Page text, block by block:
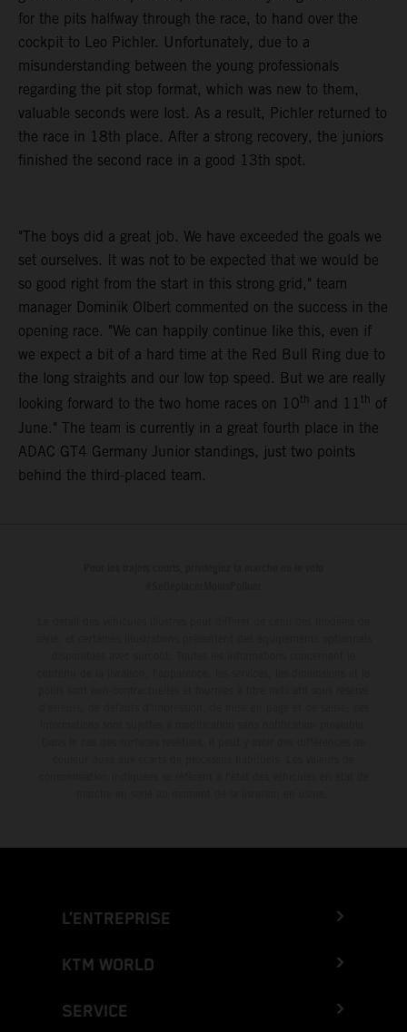
for the pits halfway through the race, to hand over the
cockpit to Leo Pichler. Unfortunately, due to a
misunderstanding between the young professionals
regarding the pit stop format, which was new to them,
valuable seconds were lost. As a result, Pichler returned to
the race in 18th place. After a strong recovery, the juniors
finished the second race in a good 13th spot.
"The boys did a great job. We have exceeded the goals we
set ourselves. It was not to be expected that we would be
so good right from the start in this strong grid," team
manager Dominik Olbert commented on the success in the
opening race. "We can happily continue like this, even if
we expect a bit of a hard time at the Red Bull Ring due to
the long straights and our low top speed. But we are really
looking forward to the two home races on 10th and 11 th of
June." The team is currently in a great fourth place in the
ADAC GT4 Germany Junior standings, just two points
behind the third-placed team.
L’ENTREPRISE
KTM WORLD
SERVICE